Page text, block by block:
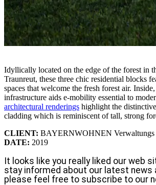
Idyllically located on the edge of the forest in
Traunreut, these three chic residential blocks
spaces that welcome the fresh forest air.
infrastructure aids e-mobility essential to
architectural renderings highlight the
cladding which is reminiscent of tall, strong
CLIENT: BAYERNWOHNEN Verwaltungs
DATE: 2019
It looks like you really liked our web
stay informed about our latest news
please feel free to subscribe to our